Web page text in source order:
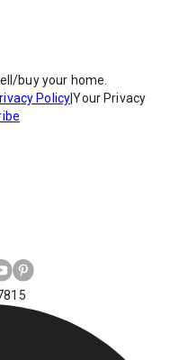
buy your home.
Policy|Your Privacy